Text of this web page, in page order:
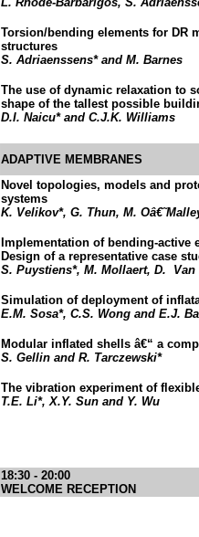
Torsion/bending elements for DR
structures
S. Adriaenssens* and M. Barnes
The use of dynamic relaxation to
shape of the tallest possible
D.I. Naicu* and C.J.K. Williams
ADAPTIVE MEMBRANES
Novel topologies, models and
systems
K. Velikov*, G. Thun, M.
Implementation of bending-active
Design of a representative case
S. Puystiens*, M. Mollaert, D.
Simulation of deployment of
E.M. Sosa*, C.S. Wong and E.J.
Modular inflated shells â€“ a
S. Gellin and R. Tarczewski*
The vibration experiment of
T.E. Li*, X.Y. Sun and Y. Wu
18:30 - 20:00
WELCOME RECEPTION